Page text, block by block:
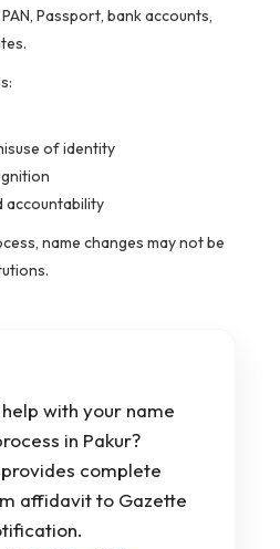
Passport, bank accounts,
of identity
accountability
name changes may not be
with your name
in Pakur?
complete
affidavit to Gazette